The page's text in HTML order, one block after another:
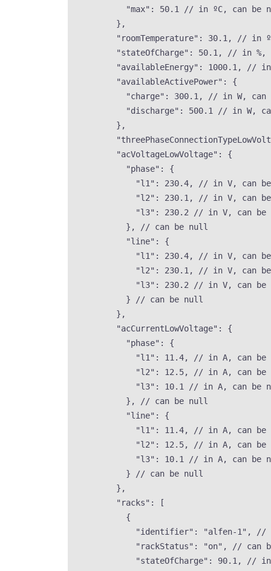
"max" : 50.1
// in ºC, can be
},
"roomTemperature" : 30.1 ,
// in
"stateOfCharge" : 50.1 ,
// in %,
"availableEnergy" : 1000.1 ,
// in
"availableActivePower" : {
"charge" : 300.1 ,
// in W, can
"discharge" : 500.1
// in W,
},
"acVoltageLowVoltage" : {
"phase" : {
"l1" : 230.4,
// in V, can
"l2" : 230.1 ,
// in V, can
"l3" : 230.2
// in V, can be
},
// can be null
"line" : {
"l1" : 230.4,
// in V, can
"l2" : 230.1 ,
// in V, can
"l3" : 230.2
// in V, can be
}
// can be null
},
"acCurrentLowVoltage" : {
"phase" : {
"l1" : 11.4,
// in A, can be
"l2" : 12.5,
// in A, can be
"l3" : 10.1
// in A, can be
},
// can be null
"line" : {
"l1" : 11.4,
// in A, can be
"l2" : 12.5,
// in A, can be
"l3" : 10.1
// in A, can be
}
// can be null
},
"racks" : [
{
"identifier" : "alfen-1 " ,
//
"rackStatus" : "on" ,
// can
"stateOfCharge" : 90.1 ,
// in